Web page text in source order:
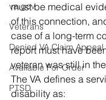
va.gov
Veterans
Denied VA Claim Appeal
Available For Order
PTSD
must be medical
of this connection,
case of a long-term
report must have
veteran was still in
The VA defines a
disability as: